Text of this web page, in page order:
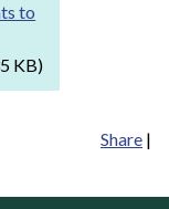
to
KB)
Share |